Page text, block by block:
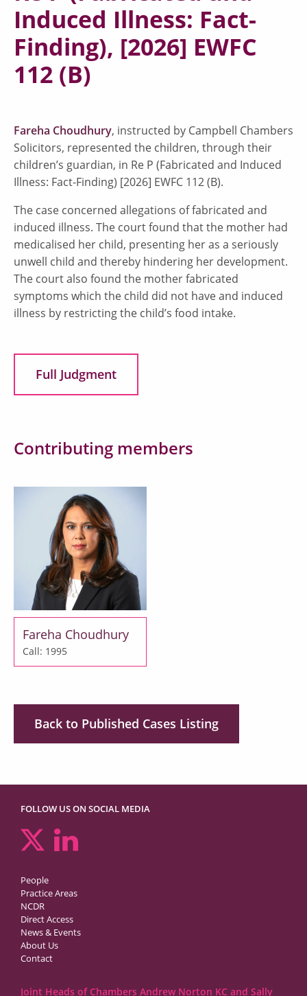
Induced Illness: Fact-
Finding), [2026] EWFC
112 (B)
Fareha Choudhury, instructed by Campbell Chambers
Solicitors, represented the children, through their
children’s guardian, in Re P (Fabricated and Induced
Illness: Fact-Finding) [2026] EWFC 112 (B).
The case concerned allegations of fabricated and
induced illness. The court found that the mother had
medicalised her child, presenting her as a seriously
unwell child and thereby hindering her development.
The court also found the mother fabricated
symptoms which the child did not have and induced
illness by restricting the child’s food intake.
Full Judgment
Contributing members
Fareha Choudhury
Call: 1995
Back to Published Cases Listing
FOLLOW US ON SOCIAL MEDIA
People
Practice Areas
NCDR
Direct Access
News & Events
About Us
Contact
Joint Heads of Chambers Andrew Norton KC and Sally